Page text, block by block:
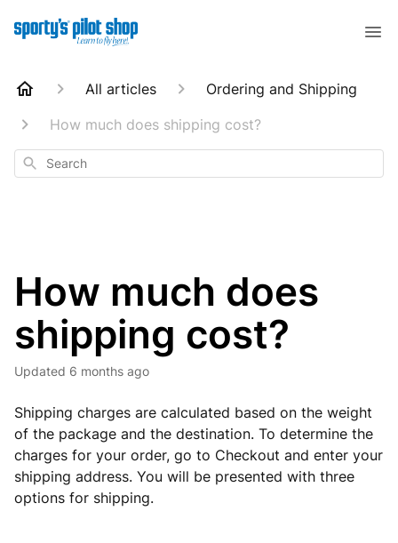
All articles
Ordering and Shipping
How much does shipping cost?
Search
How much does
shipping cost?
Updated 6 months ago
Shipping charges are calculated based on the weight
of the package and the destination. To determine the
charges for your order, go to Checkout and enter your
shipping address. You will be presented with three
options for shipping.